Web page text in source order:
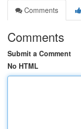
Comments
Comments
Submit a Comment
No HTML